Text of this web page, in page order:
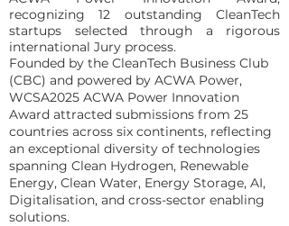
recognizing 12 outstanding CleanTech
startups selected through a rigorous
international Jury process.
Founded by the CleanTech Business Club
(CBC) and powered by ACWA Power,
WCSA2025 ACWA Power Innovation
Award attracted submissions from 25
countries across six continents, reflecting
an exceptional diversity of technologies
spanning Clean Hydrogen, Renewable
Energy, Clean Water, Energy Storage, AI,
Digitalisation, and cross-sector enabling
solutions.